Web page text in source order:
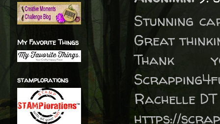
Stunning
Great
Rachelle DT
https://
My Favorite Things
stamplorations